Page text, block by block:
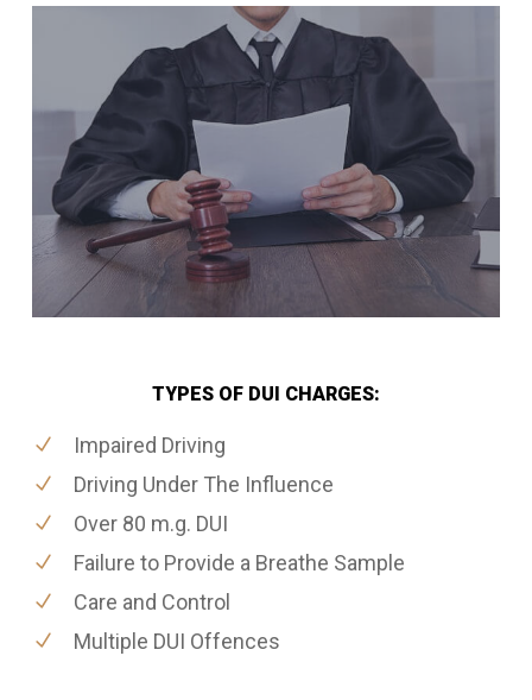
TYPES OF DUI CHARGES:
Impaired Driving
Driving Under The Influence
Over 80 m.g. DUI
Failure to Provide a Breathe Sample
Care and Control
Multiple DUI Offences